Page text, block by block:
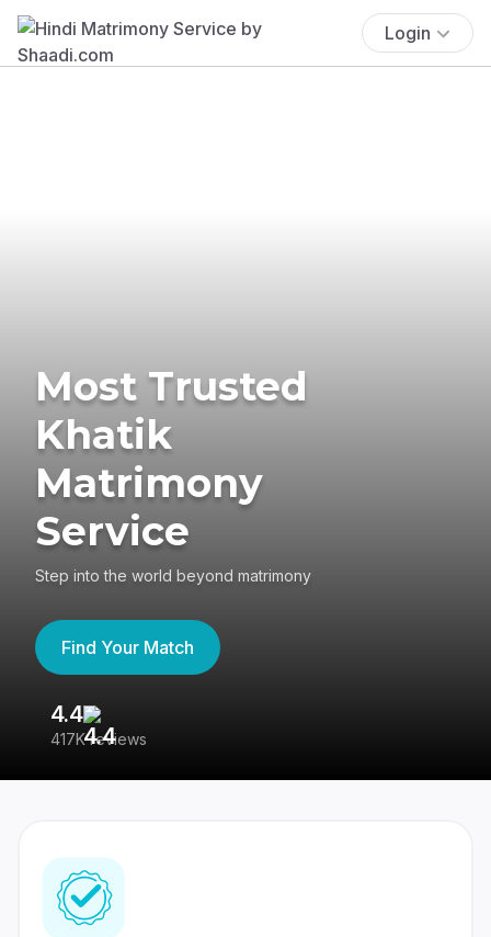
Login
Most Trusted
Khatik
Matrimony
Service
Step into the world beyond matrimony
Find Your Match
4.4
417K reviews